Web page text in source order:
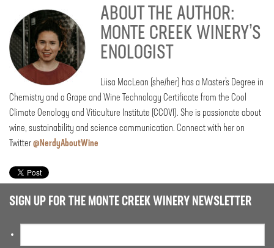
ABOUT THE AUTHOR:
MONTE CREEK WINERY’S
ENOLOGIST
Liisa MacLean (she/her) has a Master’s Degree in
Chemistry and a Grape and Wine Technology Certificate from the Cool
Climate Oenology and Viticulture Institute (CCOVI). She is passionate about
wine, sustainability and science communication. Connect with her on
Twitter@NerdyAboutWine
SIGN UP FOR THE MONTE CREEK WINERY NEWSLETTER